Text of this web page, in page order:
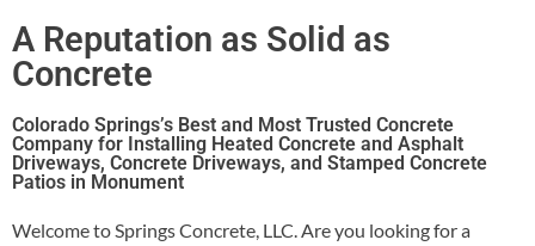
A Reputation as Solid as
Concrete
Colorado Springs’s Best and Most Trusted Concrete
Company for Installing Heated Concrete and Asphalt
Driveways, Concrete Driveways, and Stamped Concrete
Patios in Monument
Welcome to Springs Concrete, LLC. Are you looking for a